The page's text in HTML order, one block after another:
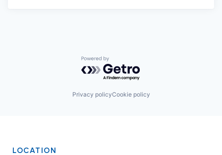
Powered by Getro.com
Privacy policyCookie policy
LOCATION